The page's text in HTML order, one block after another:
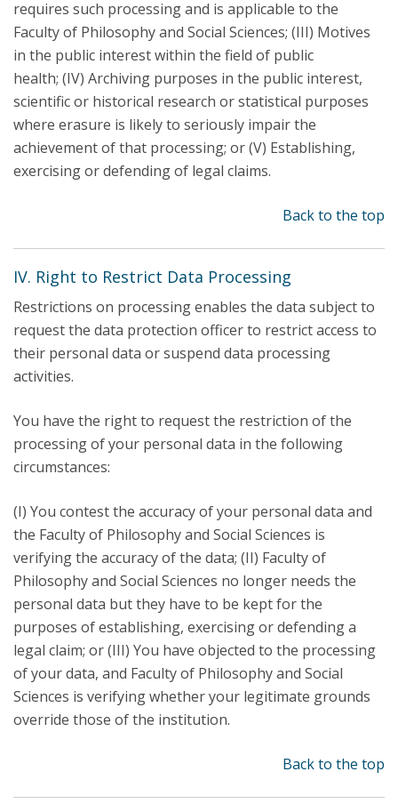
requires such processing and is applicable to the
Faculty of Philosophy and Social Sciences; (III) Motives
in the public interest within the field of public
health; (IV) Archiving purposes in the public interest,
scientific or historical research or statistical purposes
where erasure is likely to seriously impair the
achievement of that processing; or (V) Establishing,
exercising or defending of legal claims.
Back to the top
IV. Right to Restrict Data Processing
Restrictions on processing enables the data subject to
request the data protection officer to restrict access to
their personal data or suspend data processing
activities.
You have the right to request the restriction of the
processing of your personal data in the following
circumstances:
(I) You contest the accuracy of your personal data and
the Faculty of Philosophy and Social Sciences is
verifying the accuracy of the data; (II) Faculty of
Philosophy and Social Sciences no longer needs the
personal data but they have to be kept for the
purposes of establishing, exercising or defending a
legal claim; or (III) You have objected to the processing
of your data, and Faculty of Philosophy and Social
Sciences is verifying whether your legitimate grounds
override those of the institution.
Back to the top